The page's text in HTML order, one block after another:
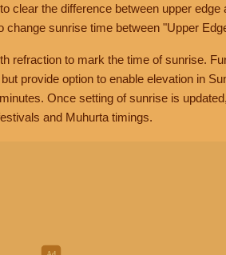
clear the difference between upper edge
sunrise time between "Upper
refraction to mark the time of sunrise.
provide option to enable elevation in
Once setting of sunrise is
and Muhurta timings.